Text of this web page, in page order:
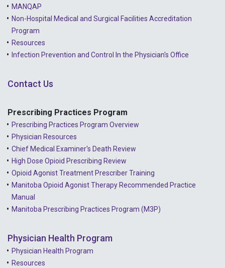
MANQAP
Non-Hospital Medical and Surgical Facilities Accreditation
Program
Resources
Infection Prevention and Control In the Physician's Office
Contact Us
Prescribing Practices Program
Prescribing Practices Program Overview
Physician Resources
Chief Medical Examiner's Death Review
High Dose Opioid Prescribing Review
Opioid Agonist Treatment Prescriber Training
Manitoba Opioid Agonist Therapy Recommended Practice
Manual
Manitoba Prescribing Practices Program (M3P)
Physician Health Program
Physician Health Program
Resources